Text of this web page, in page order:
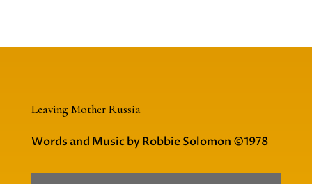
Leaving Mother Russia
Words and Music by Robbie Solomon ©1978